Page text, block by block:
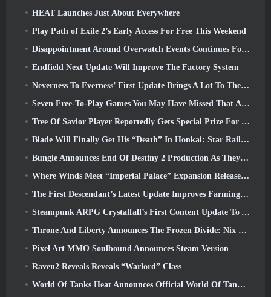
HEAT Launches Just About Everywhere
Play Path of Exile 2’s Early Access For Free This Weekend
Disappointment Around Overwatch Events Continues Following 10 Year Anniversary
Endfield Next Update Will Improve The Factory System
Neverness To Everness’ First Update Brings A Lot To The Table
Seven Free-To-Play Games You May Have Missed That Are Part Of Steam Ocean Fest
Tree Of Savior Player Reportedly Gets Special Prize For Spending $100k In The Game
Blade Will Finally Get His “Death” In Honkai: Star Rail Version 4.3
Bungie Announces End Of Destiny 2 Production As They Prepare To Work On New Projects
Where Winds Meet “Imperial Palace” Expansion Release Date Announced
The First Descendant’s Latest Update Improves Farming Loop And Updates Onslaught Mode
Steampunk ARPG Crystalfall’s First Content Update To Address “Key Player Concerns”
Throne And Liberty Announces The Frozen Divide: Nix Update
Pixel Art MMO Soulbound Announces Steam Version
Raven2 Reveals Reveals “Warlord” Class
World Of Tanks Heat Announces Official World Of Tanks: HEAT Launch Date